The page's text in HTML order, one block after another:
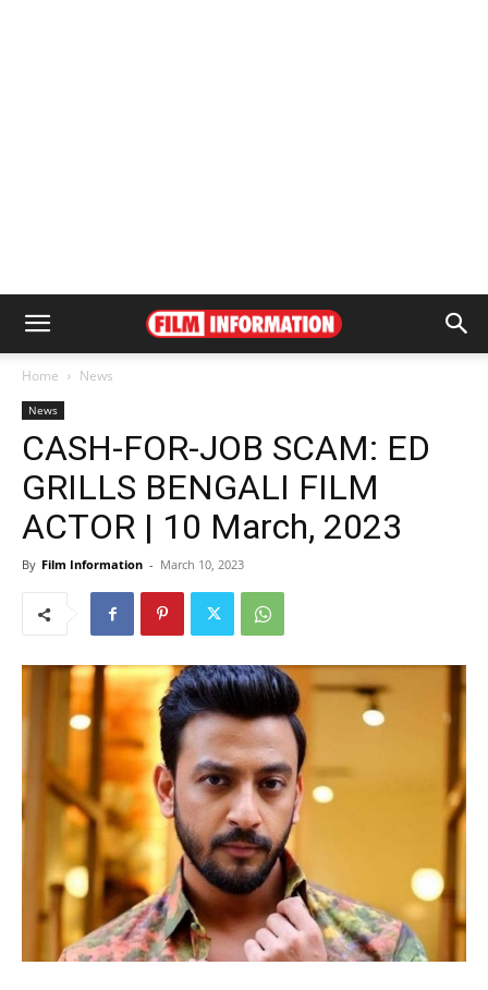
Home News
News
CASH-FOR-JOB SCAM: ED
GRILLS BENGALI FILM
ACTOR | 10 March, 2023
By Film Information - March 10, 2023